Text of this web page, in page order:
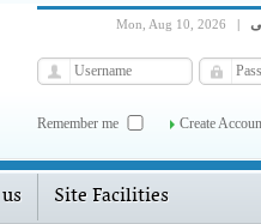
Mon, Aug 10, 2026 |
Remember me Create
Site Facilities